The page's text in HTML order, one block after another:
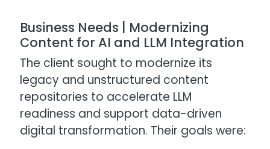
Business Needs | Modernizing
Content for AI and LLM Integration
The client sought to modernize its
legacy and unstructured content
repositories to accelerate LLM
readiness and support data-driven
digital transformation. Their goals were: